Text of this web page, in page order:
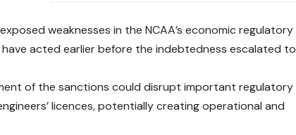
weaknesses in the NCAA’s economic regulatory
acted earlier before the indebtedness escalated to
of the sanctions could disrupt important regulatory
licences, potentially creating operational and